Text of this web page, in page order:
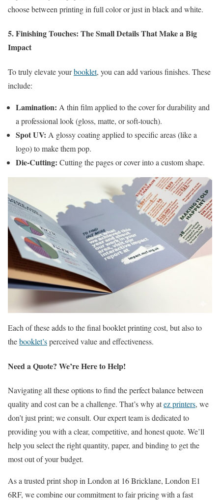
choose between printing in full color or just in black and white.
5. Finishing Touches: The Small Details That Make a Big
Impact
To truly elevate yourbooklet, you can add various finishes. These
include:
Lamination: A thin film applied to the cover for durability and
a professional look (gloss, matte, or soft-touch).
Spot UV: A glossy coating applied to specific areas (like a
logo) to make them pop.
Die-Cutting: Cutting the pages or cover into a custom shape.
Each of these adds to the final booklet printing cost, but also to
thebooklet’sperceived value and effectiveness.
Need a Quote? We’re Here to Help!
Navigating all these options to find the perfect balance between
quality and cost can be a challenge. That’s why atez printers, we
don’t just print; we consult. Our expert team is dedicated to
providing you with a clear, competitive, and honest quote. We’ll
help you select the right quantity, paper, and binding to get the
most out of your budget.
As a trusted print shop in London at 16 Bricklane, London E1
6RF, we combine our commitment to fair pricing with a fast